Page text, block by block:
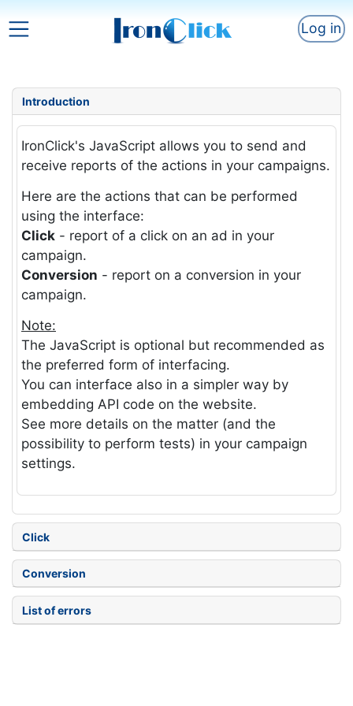
Log in
Introduction
IronClick's JavaScript allows you to send and
receive reports of the actions in your campaigns.
Here are the actions that can be performed
using the interface:
Click - report of a click on an ad in your
campaign.
Conversion - report on a conversion in your
campaign.
Note:
The JavaScript is optional but recommended as
the preferred form of interfacing.
You can interface also in a simpler way by
embedding API code on the website.
See more details on the matter (and the
possibility to perform tests) in your campaign
settings.
Click
Conversion
List of errors